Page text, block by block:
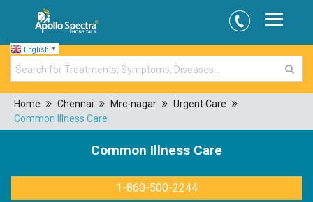
English ▼
Home Chennai Mrc-nagar
Urgent Care
Common Illness Care
Common Illness Care
1-860-500-2244